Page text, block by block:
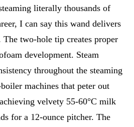
literally thousands of
I can say this wand delivers
two-hole tip creates proper
development. Steam
throughout the steaming
machines that peter out
velvety 55-60°C milk
for a 12-ounce pitcher. The